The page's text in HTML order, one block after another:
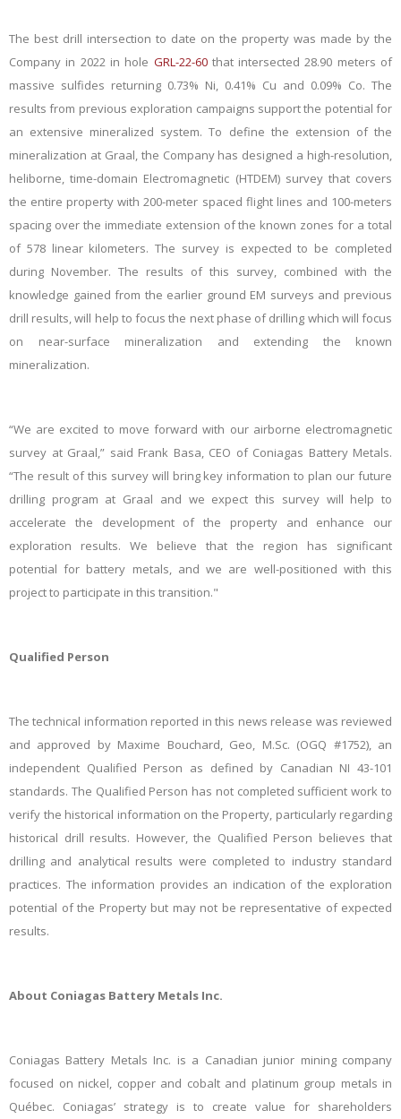
The best drill intersection to date on the property was made by the
Company in 2022 in hole GRL-22-60that intersected 28.90 meters of
massive sulfides returning 0.73% Ni, 0.41% Cu and 0.09% Co. The
results from previous exploration campaigns support the potential for
an extensive mineralized system. To define the extension of the
mineralization at Graal, the Company has designed a high-resolution,
heliborne, time-domain Electromagnetic (HTDEM) survey that covers
the entire property with 200-meter spaced flight lines and 100-meters
spacing over the immediate extension of the known zones for a total
of 578 linear kilometers. The survey is expected to be completed
during November. The results of this survey, combined with the
knowledge gained from the earlier ground EM surveys and previous
drill results, will help to focus the next phase of drilling which will focus
on near-surface mineralization and extending the known
mineralization.
“We are excited to move forward with our airborne electromagnetic
survey at Graal,” said Frank Basa, CEO of Coniagas Battery Metals.
“The result of this survey will bring key information to plan our future
drilling program at Graal and we expect this survey will help to
accelerate the development of the property and enhance our
exploration results. We believe that the region has significant
potential for battery metals, and we are well-positioned with this
project to participate in this transition."
Qualified Person
The technical information reported in this news release was reviewed
and approved by Maxime Bouchard, Geo, M.Sc. (OGQ #1752), an
independent Qualified Person as defined by Canadian NI 43-101
standards. The Qualified Person has not completed sufficient work to
verify the historical information on the Property, particularly regarding
historical drill results. However, the Qualified Person believes that
drilling and analytical results were completed to industry standard
practices. The information provides an indication of the exploration
potential of the Property but may not be representative of expected
results.
About Coniagas Battery Metals Inc.
Coniagas Battery Metals Inc. is a Canadian junior mining company
focused on nickel, copper and cobalt and platinum group metals in
Québec. Coniagas’ strategy is to create value for shareholders